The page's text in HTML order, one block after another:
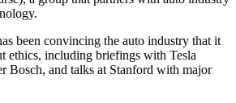
been convincing the auto industry that it
ethics, including briefings with Tesla
Bosch, and talks at Stanford with major